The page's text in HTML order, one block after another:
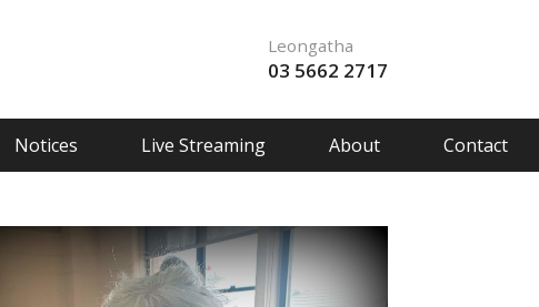
Leongatha
03 5662 2717
Notices Live Streaming About Contact